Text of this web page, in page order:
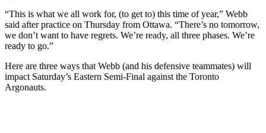
“This is what we all work for, (to get to) this time of year,” Webb
said after practice on Thursday from Ottawa. “There’s no tomorrow,
we don’t want to have regrets. We’re ready, all three phases. We’re
ready to go.”
Here are three ways that Webb (and his defensive teammates) will
impact Saturday’s Eastern Semi-Final against the Toronto
Argonauts.